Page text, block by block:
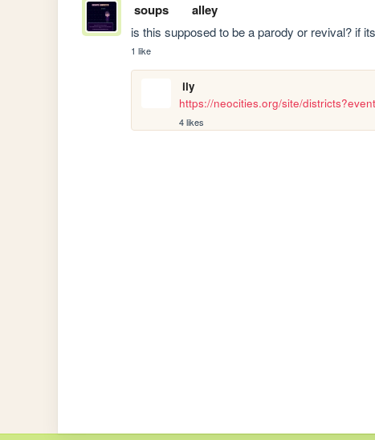
soups alley
is this supposed to be a parody or revival? if
1 like
ily
https://neocities.org/site/
4 likes